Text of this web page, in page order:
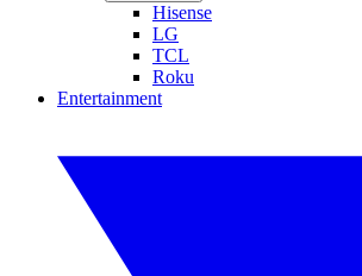
Hisense
LG
TCL
Roku
Entertainment